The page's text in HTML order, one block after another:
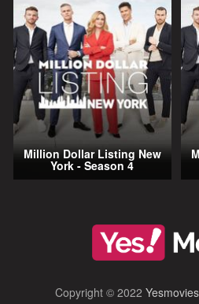
Million Dollar Listing New
York - Season 4
Copyright © 2022 Yesmovies